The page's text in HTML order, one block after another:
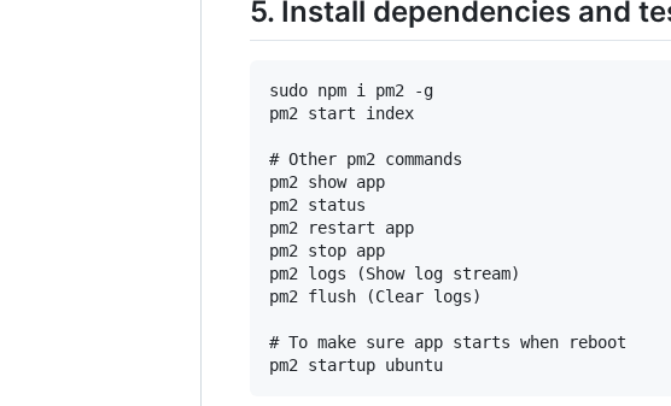
5. Install dependencies and
sudo npm i pm2 -g
pm2 start index
# Other pm2 commands
pm2 show app
pm2 status
pm2 restart app
pm2 stop app
pm2 logs (Show log stream)
pm2 flush (Clear logs)
# To make sure app starts when reboot